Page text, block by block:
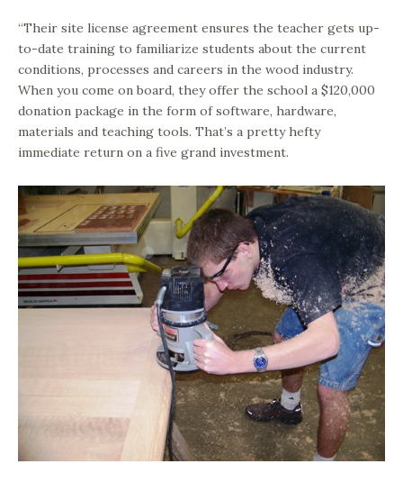
“Their site license agreement ensures the teacher gets up-
to-date training to familiarize students about the current
conditions, processes and careers in the wood industry.
When you come on board, they offer the school a $120,000
donation package in the form of software, hardware,
materials and teaching tools. That’s a pretty hefty
immediate return on a five grand investment.